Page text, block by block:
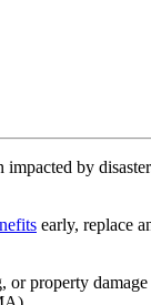
by
early, replace
property